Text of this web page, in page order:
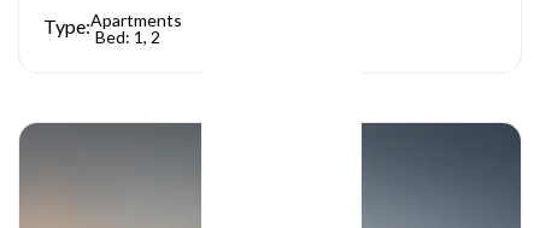
Type:Apartments
Bed: 1, 2